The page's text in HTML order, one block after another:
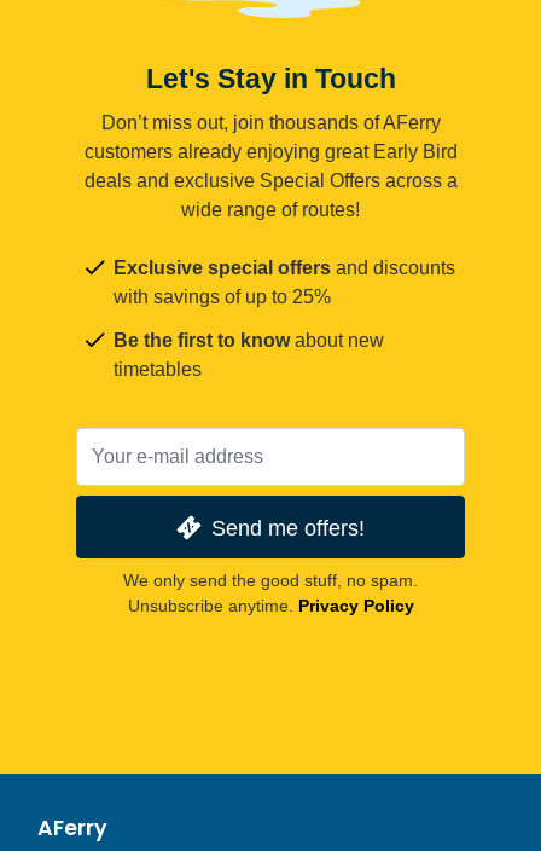
Let's Stay in Touch
Don’t miss out, join thousands of AFerry
customers already enjoying great Early Bird
deals and exclusive Special Offers across a
wide range of routes!
Exclusive special offers and discounts
with savings of up to 25%
Be the first to knowabout new
timetables
Send me offers!
We only send the good stuff, no spam.
Unsubscribe anytime. Privacy Policy
AFerry